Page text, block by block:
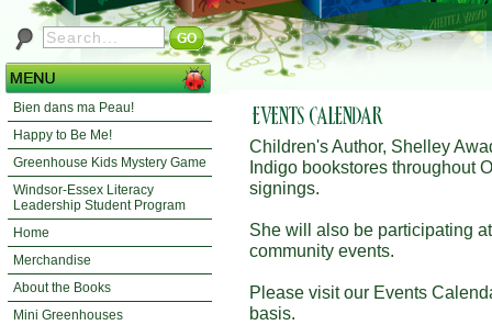
Bien dans ma Peau!
Happy to Be Me!
Greenhouse Kids Mystery Game
Windsor-Essex Literacy
Leadership Student Program
Home
Merchandise
About the Books
Mini Greenhouses
Children's Author, Shelley
Indigo bookstores throughout
signings.
She will also be participating
community events.
Please visit our Events
basis.